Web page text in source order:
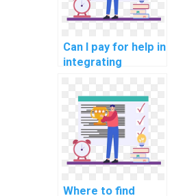
Can I pay for help in
integrating
PHP assignment?
Where to find